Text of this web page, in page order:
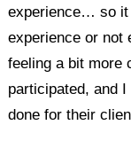
experience… so it
experience or not
feeling a bit more
participated, and
done for their